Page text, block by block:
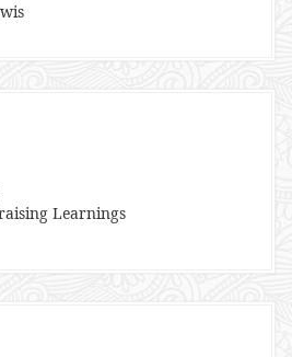
Learnings